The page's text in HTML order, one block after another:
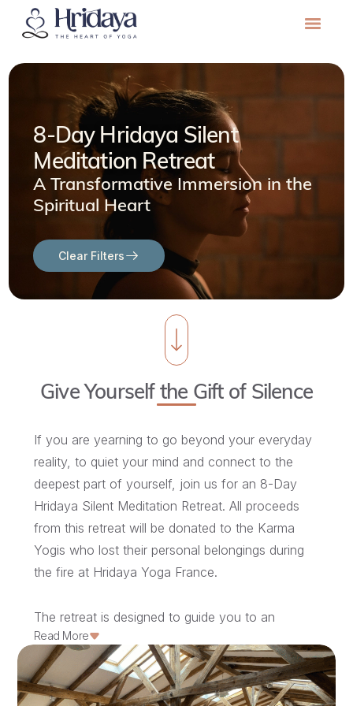
8-Day Hridaya Silent
Meditation Retreat
A Transformative Immersion in the
Spiritual Heart
Clear Filters
Give Yourself the Gift of Silence
If you are yearning to go beyond your everyday
reality, to quiet your mind and connect to the
deepest part of yourself, join us for an 8-Day
Hridaya Silent Meditation Retreat. All proceeds
from this retreat will be donated to the Karma
Yogis who lost their personal belongings during
the fire at Hridaya Yoga France.
The retreat is designed to guide you to an
intimate understanding of what meditation is, so
you can experience the inner transformation
that it kindles.
Read More